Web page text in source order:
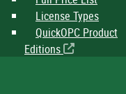
License Types
QuickOPC Product
Editions